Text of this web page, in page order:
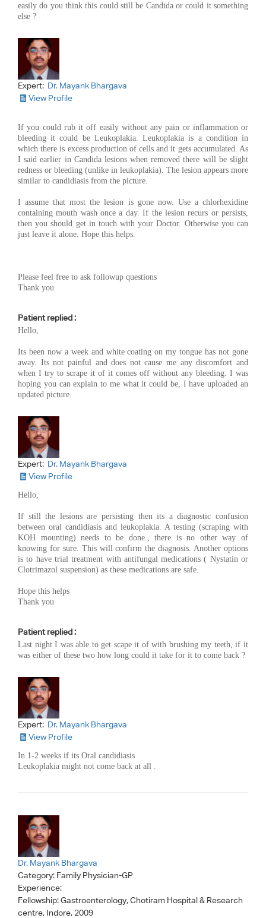
easily do you think this could still be Candida or could it something
else ?
Expert: Dr. Mayank Bhargava
View Profile
If you could rub it off easily without any pain or inflammation or
bleeding it could be Leukoplakia. Leukoplakia is a condition in
which there is excess production of cells and it gets accumulated. As
I said earlier in Candida lesions when removed there will be slight
redness or bleeding (unlike in leukoplakia). The lesion appears more
similar to candidiasis from the picture.
I assume that most the lesion is gone now. Use a chlorhexidine
containing mouth wash once a day. If the lesion recurs or persists,
then you should get in touch with your Doctor. Otherwise you can
just leave it alone. Hope this helps.
Please feel free to ask followup questions
Thank you
Patient replied :
Hello,
Its been now a week and white coating on my tongue has not gone
away. Its not painful and does not cause me any discomfort and
when I try to scrape it of it comes off without any bleeding. I was
hoping you can explain to me what it could be, I have uploaded an
updated picture.
Expert: Dr. Mayank Bhargava
View Profile
Hello,
If still the lesions are persisting then its a diagnostic confusion
between oral candidiasis and leukoplakia. A testing (scraping with
KOH mounting) needs to be done., there is no other way of
knowing for sure. This will confirm the diagnosis. Another options
is to have trial treatment with antifungal medications ( Nystatin or
Clotrimazol suspension) as these medications are safe.
Hope this helps
Thank you
Patient replied :
Last night I was able to get scape it of with brushing my teeth, if it
was either of these two how long could it take for it to come back ?
Expert: Dr. Mayank Bhargava
View Profile
In 1-2 weeks if its Oral candidiasis
Leukoplakia might not come back at all .
Dr. Mayank Bhargava
Category: Family Physician-GP
Experience:
Fellowship: Gastroenterology, Chotiram Hospital & Research
centre, Indore, 2009